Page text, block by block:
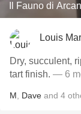
Il Fauno di
Louis
Dry, succulent,
tart finish. — 6
M Dave and 4